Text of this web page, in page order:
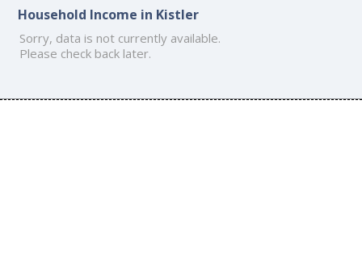
Household Income in Kistler
Sorry, data is not currently available.
Please check back later.